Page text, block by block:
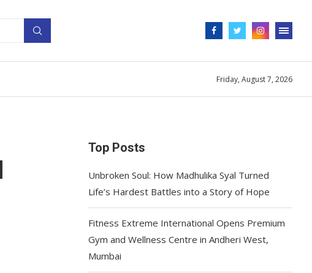
Friday, August 7, 2026
Top Posts
Unbroken Soul: How Madhulika Syal Turned
Life’s Hardest Battles into a Story of Hope
Fitness Extreme International Opens Premium
Gym and Wellness Centre in Andheri West,
Mumbai